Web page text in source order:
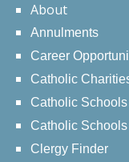
About
Annulments
Career
Catholic
Catholic Schools
Catholic
Clergy Finder